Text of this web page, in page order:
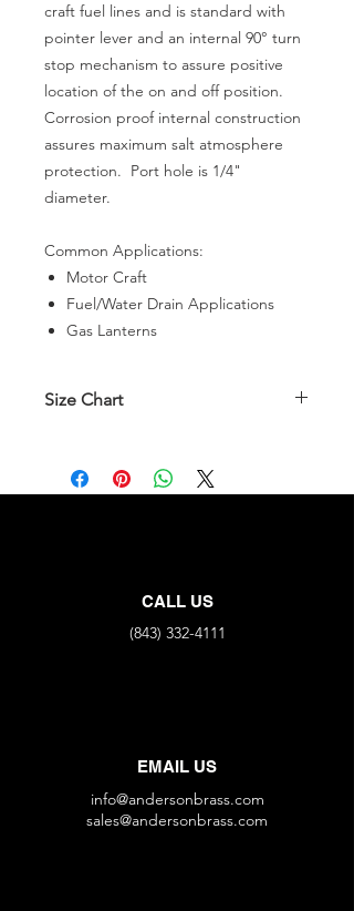
craft fuel lines and is standard with
pointer lever and an internal 90° turn
stop mechanism to assure positive
location of the on and off position.
Corrosion proof internal construction
assures maximum salt atmosphere
protection. Port hole is 1/4"
diameter.
Common Applications:
Motor Craft
Fuel/Water Drain Applications
Gas Lanterns
Size Chart
M671C-J 1/8" X 1/8"
CALL US
(843) 332-4111
EMAIL US
info@andersonbrass.com
sales@andersonbrass.com